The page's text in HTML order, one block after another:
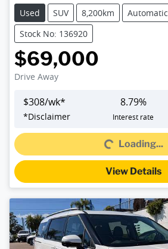
Used
SUV 8,200km
Automatic
Stock No: 136920
$69,000
Drive Away
$308/wk*
*Disclaimer
8.79%
Interest rate
Loading... Loading...
View Details